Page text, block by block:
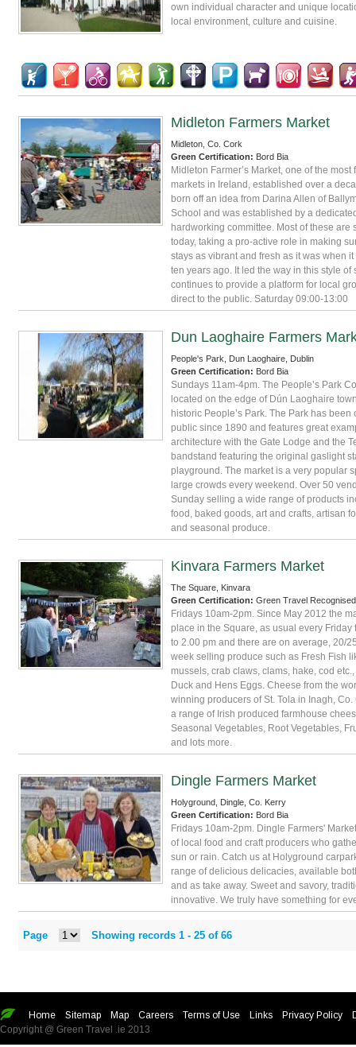
own individual character and unique
local environment, culture and cuisine.
Midleton Farmers Market
Midleton, Co. Cork
Green Certification: Bord Bia
Midleton Farmer’s Market, one of the most
markets in Ireland, established over a
born off an idea from Darina Allen of
School and was established by a
hardworking committee. Most of these are
today, taking a pro-active role in making
stays as vibrant and fresh as it was when
ten years ago. It led the way in this style of
continues to provide a platform for local
direct to the public. Saturday 09:00-13:00
Dun Laoghaire Farmers
People's Park, Dun Laoghaire, Dublin
Green Certification: Bord Bia
Sundays 11am-4pm. The People’s Park
located on the edge of Dún Laoghaire
historic People’s Park. The Park has been
public since 1890 and features great
architecture with the Gate Lodge and the
bandstand featuring the original gaslight
playground. The market is a very popular
large crowds every weekend. Over 50
Sunday selling a wide range of products
food, baked goods, art and crafts, artisan
and seasonal produce.
Kinvara Farmers Market
The Square, Kinvara
Green Certification: Green Travel Recognised
Fridays 10am-2pm. Since May 2012 the
place in the Square, as usual every Friday
to 2.00 pm and there are on average, 20/
week selling produce such as Fresh Fish
mussels, crab claws, clams, hake, cod
Duck and Hens Eggs. Cheese from the
winning producers of St. Tola in Inagh,
a range of Irish produced farmhouse
Seasonal Vegetables, Root Vegetables,
and lots more.
Dingle Farmers Market
Holyground, Dingle, Co. Kerry
Green Certification: Bord Bia
Fridays 10am-2pm. Dingle Farmers'
of local food and craft producers who
sun or rain. Catch us at Holyground
range of delicious delicacies, available
and as take away. Sweet and savory,
innovative. We truly have something for
Page Showing records 1 - 25 of 66
Home Sitemap Map Careers Terms of Use Links Privacy Policy
Copyright @ Green Travel .ie 2013